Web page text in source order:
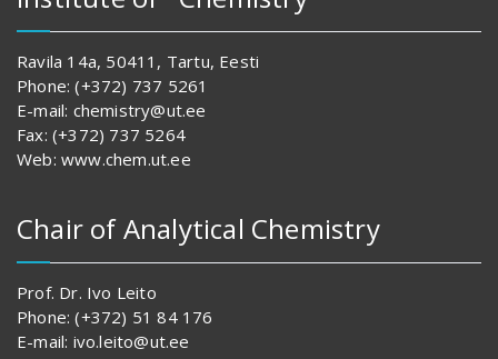
Ravila 14a, 50411, Tartu, Eesti
Phone: (+372) 737 5261
E-mail: chemistry@ut.ee
Fax: (+372) 737 5264
Web: www.chem.ut.ee
Chair of Analytical Chemistry
Prof. Dr. Ivo Leito
Phone: (+372) 51 84 176
E-mail: ivo.leito@ut.ee